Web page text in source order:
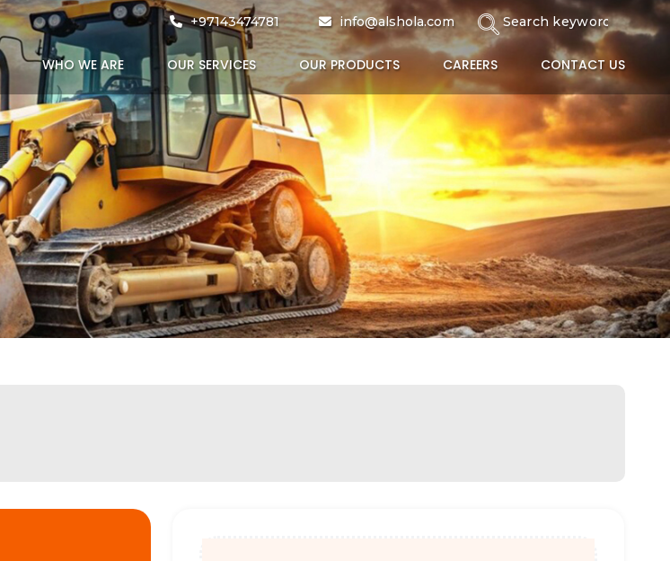
+97143474781 info@alshola.com
WHO WE ARE OUR SERVICES OUR PRODUCTS CAREERS CONTACT US